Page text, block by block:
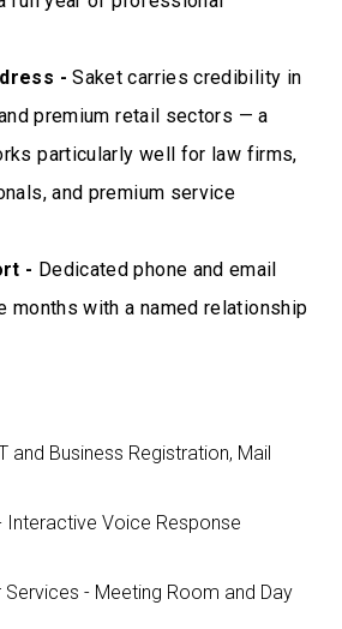
- Saket carries credibility in
premium retail sectors — a
particularly well for law firms,
and premium service
- Dedicated phone and email
months with a named relationship
and Business Registration, Mail
Interactive Voice Response
Services - Meeting Room and Day